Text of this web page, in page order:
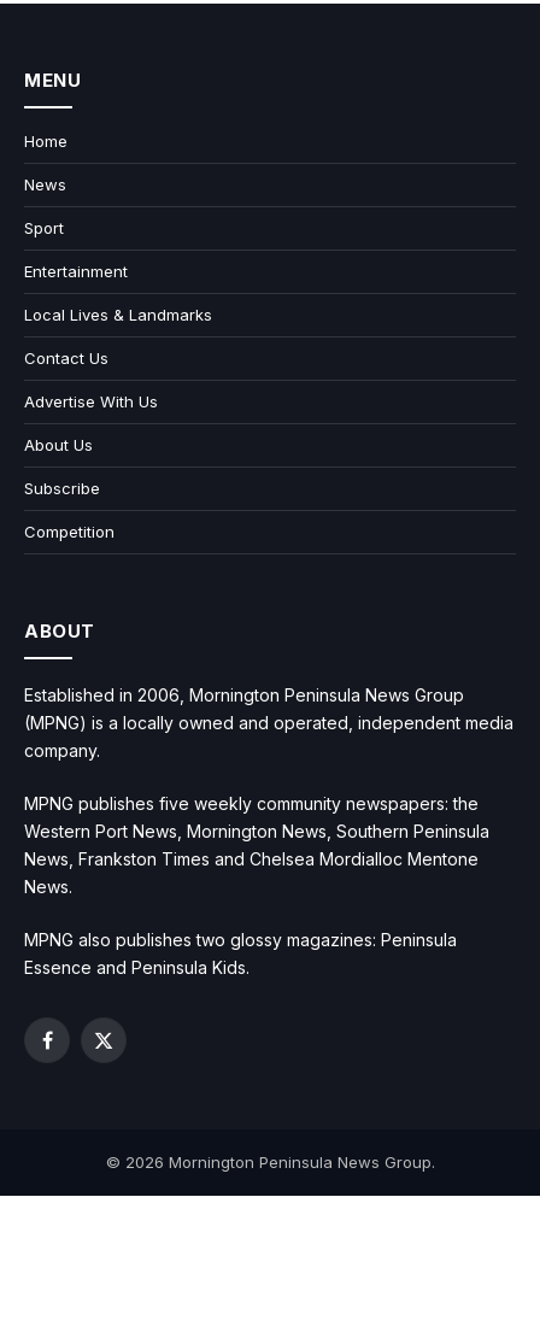
MENU
Home
News
Sport
Entertainment
Local Lives & Landmarks
Contact Us
Advertise With Us
About Us
Subscribe
Competition
ABOUT
Established in 2006, Mornington Peninsula News Group
(MPNG) is a locally owned and operated, independent media
company.
MPNG publishes five weekly community newspapers: the
Western Port News, Mornington News, Southern Peninsula
News, Frankston Times and Chelsea Mordialloc Mentone
News.
MPNG also publishes two glossy magazines: Peninsula
Essence and Peninsula Kids.
Facebook
X
© 2026 Mornington Peninsula News Group.